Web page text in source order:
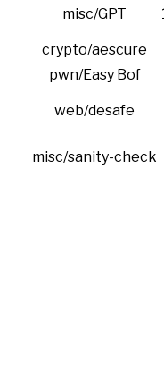
misc/GPT
crypto/aescure
pwn/Easy Bof
web/desafe
misc/sanity-check